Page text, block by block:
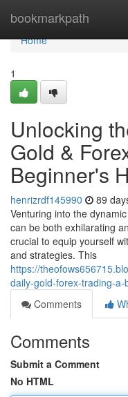
bookmarkpath
Home
Home
1
Unlocking
Gold &
Beginner's
henrizrdf145990 89
Venturing into the
can be both exhilarating
crucial to equip yourself
and strategies. This
https://
daily-gold-forex-trading-
Comments
Comments
Submit a Comment
No HTML